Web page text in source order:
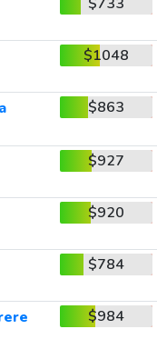
$1048
$863
$927
$920
$784
$984